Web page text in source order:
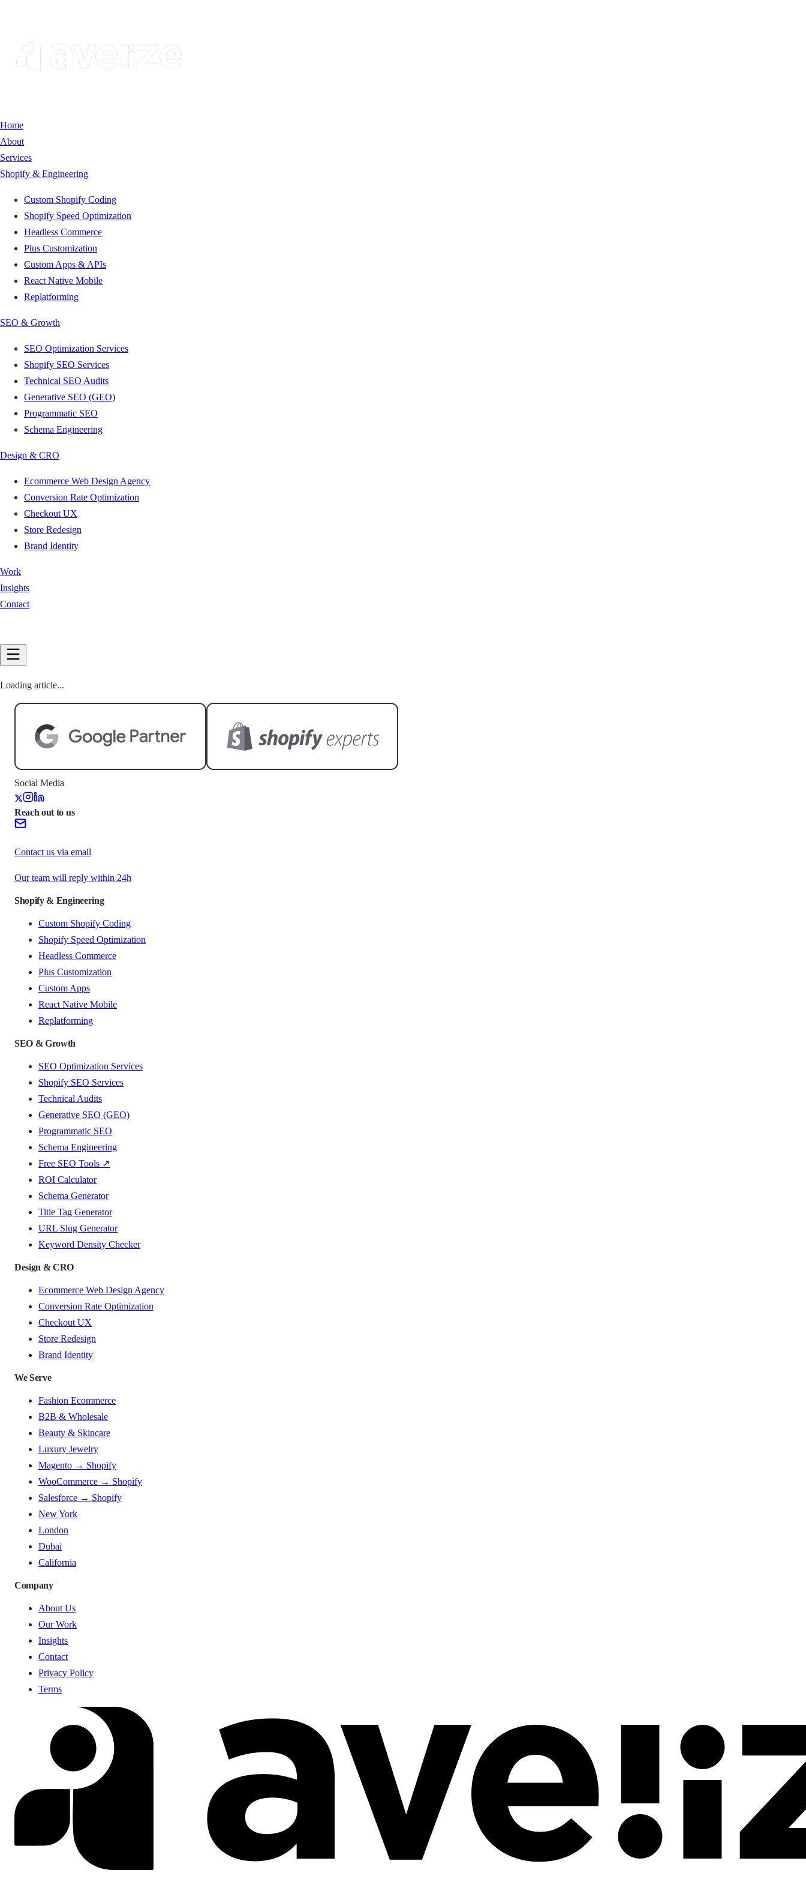
Home
About
Services
Shopify & Engineering
Custom Shopify Coding
Shopify Speed Optimization
Headless Commerce
Plus Customization
Custom Apps & APIs
React Native Mobile
Replatforming
SEO & Growth
SEO Optimization Services
Shopify SEO Services
Technical SEO Audits
Generative SEO (GEO)
Programmatic SEO
Schema Engineering
Design & CRO
Ecommerce Web Design Agency
Conversion Rate Optimization
Checkout UX
Store Redesign
Brand Identity
Work
Insights
Contact
Loading article...
Social Media
Reach out to us
Contact us via email
Our team will reply within 24h
Shopify & Engineering
Custom Shopify Coding
Shopify Speed Optimization
Headless Commerce
Plus Customization
Custom Apps
React Native Mobile
Replatforming
SEO & Growth
SEO Optimization Services
Shopify SEO Services
Technical Audits
Generative SEO (GEO)
Programmatic SEO
Schema Engineering
Free SEO Tools ↗
ROI Calculator
Schema Generator
Title Tag Generator
URL Slug Generator
Keyword Density Checker
Design & CRO
Ecommerce Web Design Agency
Conversion Rate Optimization
Checkout UX
Store Redesign
Brand Identity
We Serve
Fashion Ecommerce
B2B & Wholesale
Beauty & Skincare
Luxury Jewelry
Magento → Shopify
WooCommerce → Shopify
Salesforce → Shopify
New York
London
Dubai
California
Company
About Us
Our Work
Insights
Contact
Privacy Policy
Terms